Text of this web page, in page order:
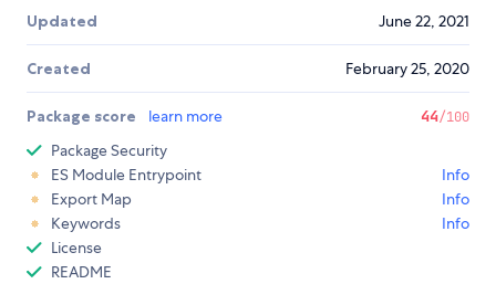
Updated June 22, 2021
Created February 25, 2020
Package score learn more 44/100
Package Security
ES Module Entrypoint
Info
Export Map
Info
Keywords
Info
License
README